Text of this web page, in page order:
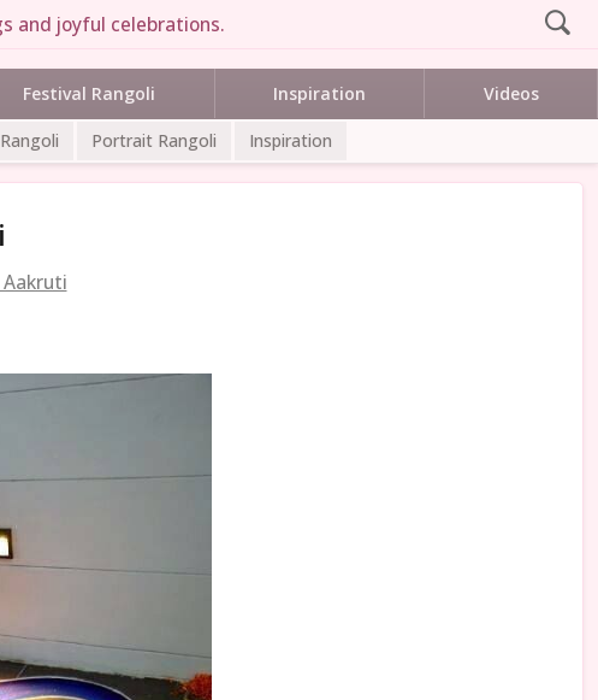
and joyful celebrations.
Festival Rangoli Inspiration Videos
Portrait Rangoli Inspiration
Aakruti